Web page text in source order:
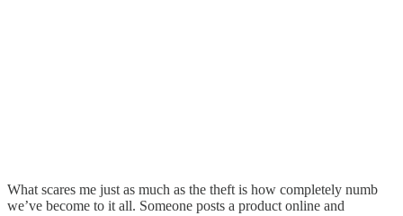
What scares me just as much as the theft is how completely numb
we’ve become to it all. Someone posts a product online and